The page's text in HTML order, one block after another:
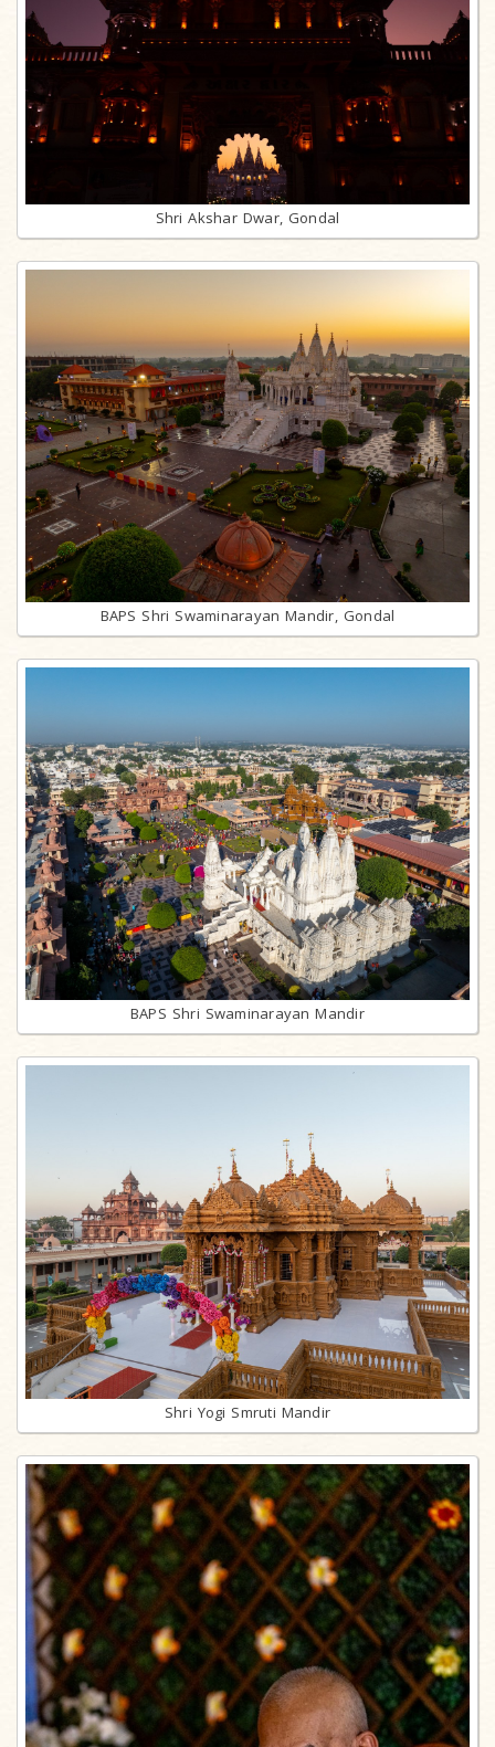
Shri Akshar Dwar, Gondal
BAPS Shri Swaminarayan Mandir, Gondal
BAPS Shri Swaminarayan Mandir
Shri Yogi Smruti Mandir